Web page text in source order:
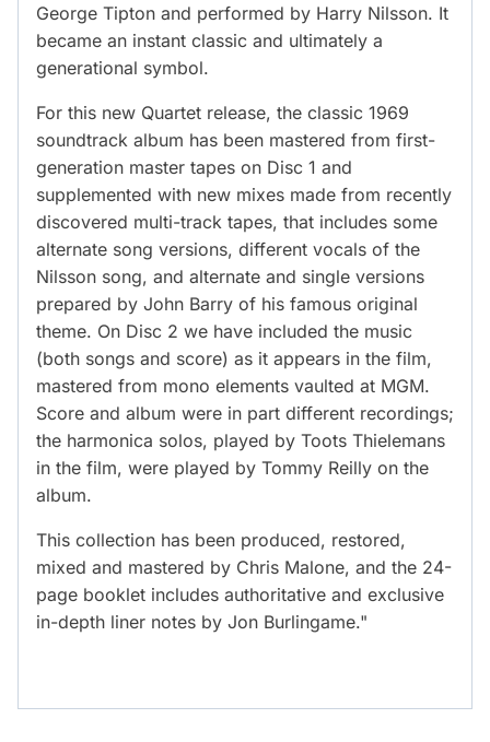
George Tipton and performed by Harry Nilsson. It
became an instant classic and ultimately a
generational symbol.
For this new Quartet release, the classic 1969
soundtrack album has been mastered from first-
generation master tapes on Disc 1 and
supplemented with new mixes made from recently
discovered multi-track tapes, that includes some
alternate song versions, different vocals of the
Nilsson song, and alternate and single versions
prepared by John Barry of his famous original
theme. On Disc 2 we have included the music
(both songs and score) as it appears in the film,
mastered from mono elements vaulted at MGM.
Score and album were in part different recordings;
the harmonica solos, played by Toots Thielemans
in the film, were played by Tommy Reilly on the
album.
This collection has been produced, restored,
mixed and mastered by Chris Malone, and the 24-
page booklet includes authoritative and exclusive
in-depth liner notes by Jon Burlingame."